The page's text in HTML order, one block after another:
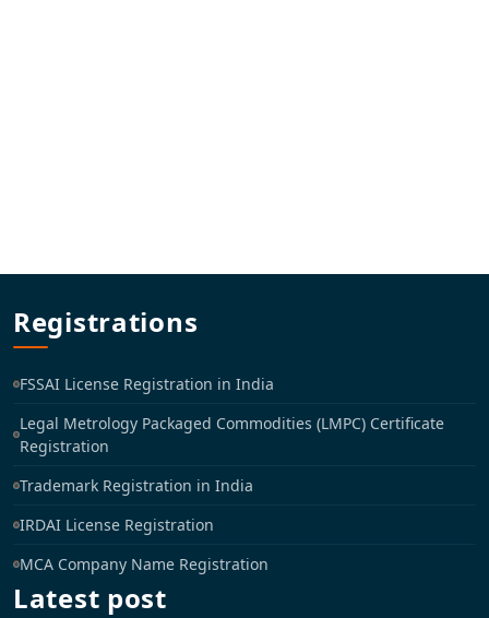
Registrations
FSSAI License Registration in India
Legal Metrology Packaged Commodities (LMPC) Certificate
Registration
Trademark Registration in India
IRDAI License Registration
MCA Company Name Registration
Latest post